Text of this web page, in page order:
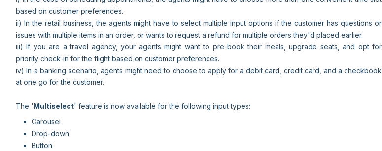
based on customer preferences.
ii) In the retail business, the agents might have to select multiple input options if the customer has questions or
issues with multiple items in an order, or wants to request a refund for multiple orders they'd placed earlier.
iii) If you are a travel agency, your agents might want to pre-book their meals, upgrade seats, and opt for
priority check-in for the flight based on customer preferences.
iv) In a banking scenario, agents might need to choose to apply for a debit card, credit card, and a checkbook
at one go for the customer.
The 'Multiselect' feature is now available for the following input types:
Carousel
Drop-down
Button